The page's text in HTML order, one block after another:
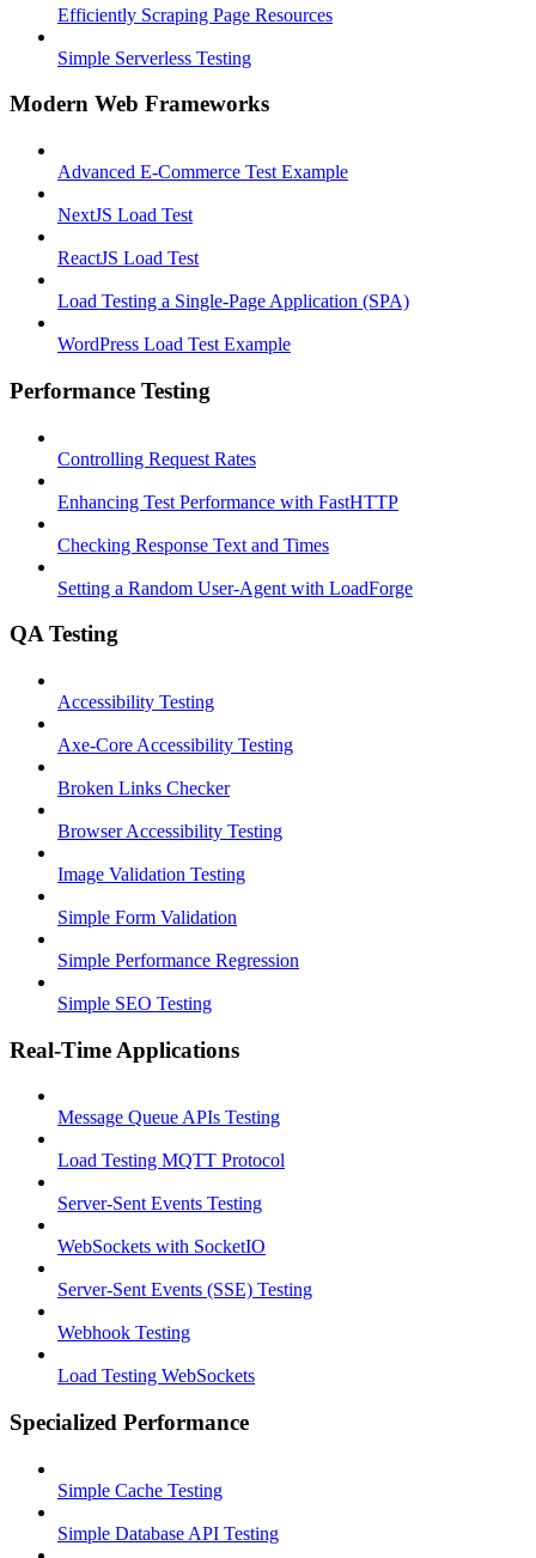
Efficiently Scraping Page Resources
Simple Serverless Testing
Modern Web Frameworks
Advanced E-Commerce Test Example
NextJS Load Test
ReactJS Load Test
Load Testing a Single-Page Application (SPA)
WordPress Load Test Example
Performance Testing
Controlling Request Rates
Enhancing Test Performance with FastHTTP
Checking Response Text and Times
Setting a Random User-Agent with LoadForge
QA Testing
Accessibility Testing
Axe-Core Accessibility Testing
Broken Links Checker
Browser Accessibility Testing
Image Validation Testing
Simple Form Validation
Simple Performance Regression
Simple SEO Testing
Real-Time Applications
Message Queue APIs Testing
Load Testing MQTT Protocol
Server-Sent Events Testing
WebSockets with SocketIO
Server-Sent Events (SSE) Testing
Webhook Testing
Load Testing WebSockets
Specialized Performance
Simple Cache Testing
Simple Database API Testing